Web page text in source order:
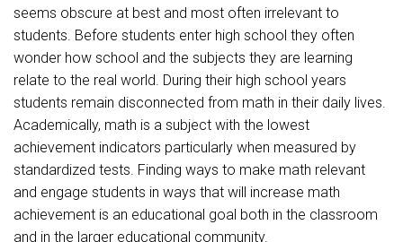
seems obscure at best and most often irrelevant to
students. Before students enter high school they often
wonder how school and the subjects they are learning
relate to the real world. During their high school years
students remain disconnected from math in their daily lives.
Academically, math is a subject with the lowest
achievement indicators particularly when measured by
standardized tests. Finding ways to make math relevant
and engage students in ways that will increase math
achievement is an educational goal both in the classroom
and in the larger educational community.